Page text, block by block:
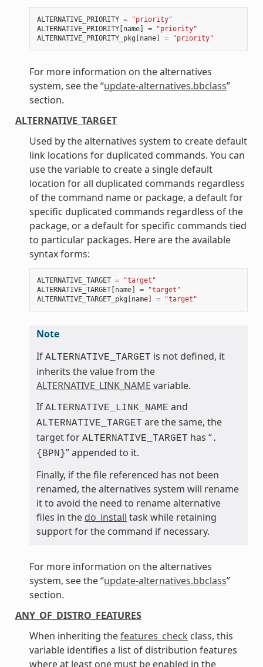
ALTERNATIVE_PRIORITY =
"priority"
ALTERNATIVE_PRIORITY[name] =
"priority"
ALTERNATIVE_PRIORITY_pkg [name] = "priority"
For more information on the alternatives
system, see the “update-alternatives.bbclass”
section.
ALTERNATIVE_TARGET
Used by the alternatives system to create default
link locations for duplicated commands. You can
use the variable to create a single default
location for all duplicated commands regardless
of the command name or package, a default for
specific duplicated commands regardless of the
package, or a default for specific commands tied
to particular packages. Here are the available
syntax forms:
ALTERNATIVE_TARGET =
"target"
ALTERNATIVE_TARGET[name] =
"target"
ALTERNATIVE_TARGET_pkg [name] = "target"
Note
If ALTERNATIVE_TARGET is not defined, it
inherits the value from the
ALTERNATIVE_LINK_NAME variable.
If ALTERNATIVE_LINK_NAME and
ALTERNATIVE_TARGET are the same, the
target for ALTERNATIVE_TARGET has “.
{BPN}” appended to it.
Finally, if the file referenced has not been
renamed, the alternatives system will rename
it to avoid the need to rename alternative
files in the do_install task while retaining
support for the command if necessary.
For more information on the alternatives
system, see the “update-alternatives.bbclass”
section.
ANY_OF_DISTRO_FEATURES
When inheriting thefeatures_check class, this
variable identifies a list of distribution features
where at least one must be enabled in the